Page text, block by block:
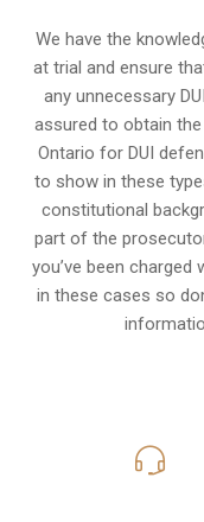
We have the
at trial and ensure
any unnecessary
assured to obtain
Ontario for DUI
to show in these
constitutional
part of the
you’ve been
in these cases so